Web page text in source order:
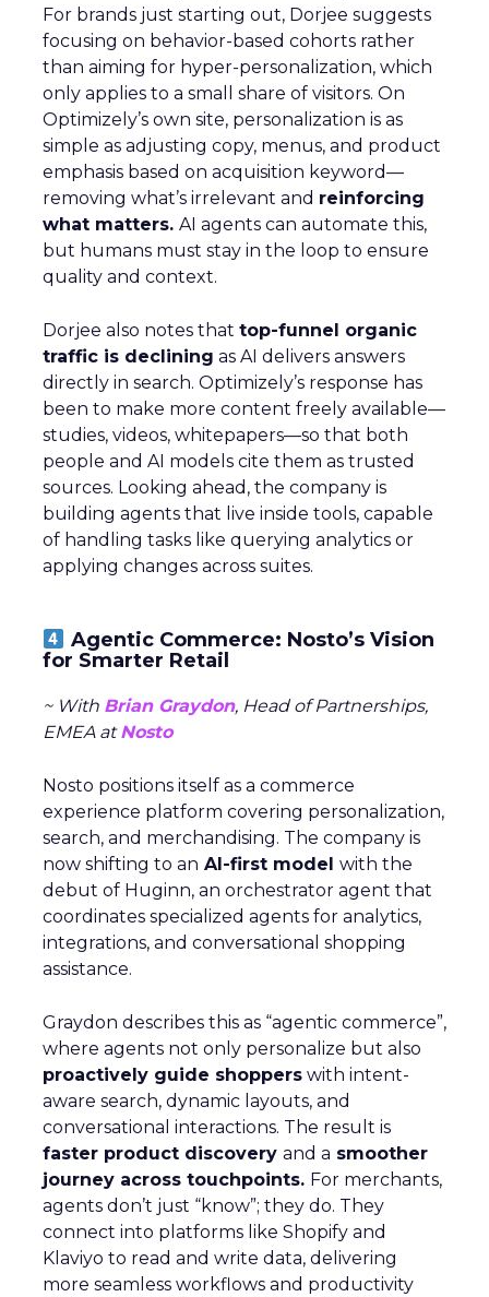
For brands just starting out, Dorjee suggests
focusing on behavior-based cohorts rather
than aiming for hyper-personalization, which
only applies to a small share of visitors. On
Optimizely’s own site, personalization is as
simple as adjusting copy, menus, and product
emphasis based on acquisition keyword—
removing what’s irrelevant and reinforcing
what matters. AI agents can automate this,
but humans must stay in the loop to ensure
quality and context.
Dorjee also notes that top-funnel organic
traffic is declining as AI delivers answers
directly in search. Optimizely’s response has
been to make more content freely available—
studies, videos, whitepapers—so that both
people and AI models cite them as trusted
sources. Looking ahead, the company is
building agents that live inside tools, capable
of handling tasks like querying analytics or
applying changes across suites.
Agentic Commerce: Nosto’s Vision
for Smarter Retail
~ With Brian Graydon, Head of Partnerships,
EMEA atNosto
Nosto positions itself as a commerce
experience platform covering personalization,
search, and merchandising. The company is
now shifting to an AI-first model with the
debut of Huginn, an orchestrator agent that
coordinates specialized agents for analytics,
integrations, and conversational shopping
assistance.
Graydon describes this as “agentic commerce”,
where agents not only personalize but also
proactively guide shoppers with intent-
aware search, dynamic layouts, and
conversational interactions. The result is
faster product discovery and a smoother
journey across touchpoints. For merchants,
agents don’t just “know”; they do. They
connect into platforms like Shopify and
Klaviyo to read and write data, delivering
more seamless workflows and productivity